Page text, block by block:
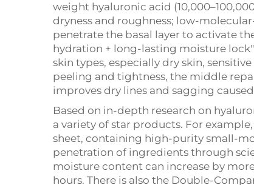
weight hyaluronic acid
dryness and roughness; low-
penetrate the basal layer to activate
hydration + long-lasting moisture
skin types, especially dry skin,
peeling and tightness, the middle
improves dry lines and sagging
Based on in-depth research on
a variety of star products. For
sheet, containing high-purity small-
penetration of ingredients through
moisture content can increase by
hours. There is also the Double-